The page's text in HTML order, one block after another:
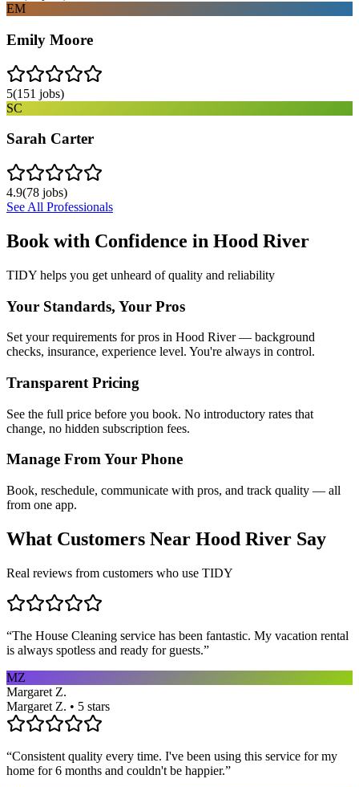
EM
Emily Moore
5(151 jobs)
SC
Sarah Carter
4.9(78 jobs)
See All Professionals
Book with Confidence in Hood River
TIDY helps you get unheard of quality and reliability
Your Standards, Your Pros
Set your requirements for pros in Hood River — background
checks, insurance, experience level. You're always in control.
Transparent Pricing
See the full price before you book. No introductory rates that
change, no hidden subscription fees.
Manage From Your Phone
Book, reschedule, communicate with pros, and track quality — all
from one app.
What Customers Near Hood River Say
Real reviews from customers who use TIDY
“The House Cleaning service has been fantastic. My vacation rental
is always spotless and ready for guests.”
MZ
Margaret Z.
Margaret Z. • 5 stars
“Consistent quality every time. I've been using this service for my
home for 6 months and couldn't be happier.”